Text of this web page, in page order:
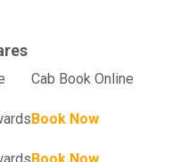
Cab Book Online
Book Now